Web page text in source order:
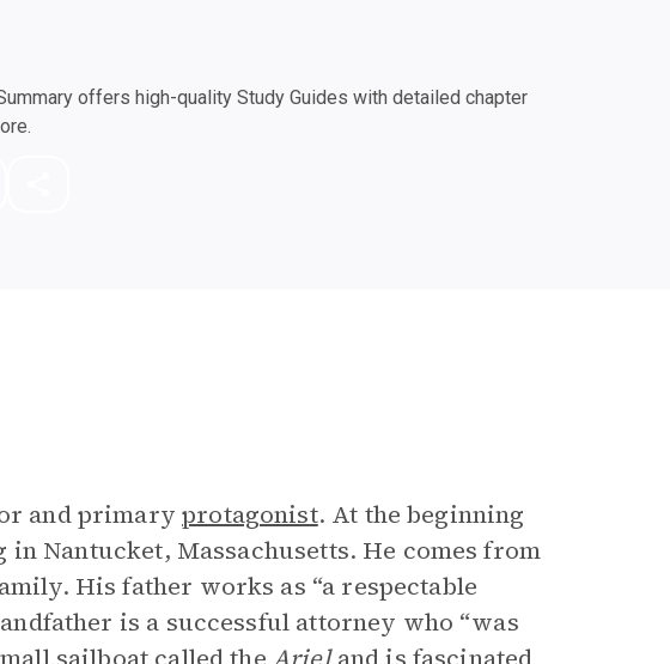
offers high-quality Study Guides with detailed chapter
and primaryprotagonist. At the beginning
Nantucket, Massachusetts. He comes from
His father works as “a respectable
is a successful attorney who “was